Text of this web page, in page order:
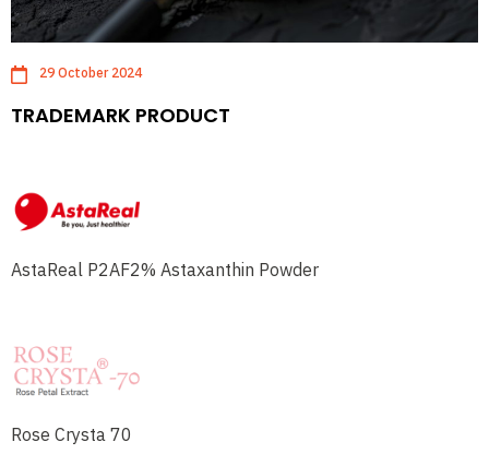
29 October 2024
TRADEMARK PRODUCT
AstaReal P2AF2% Astaxanthin Powder
Rose Crysta 70